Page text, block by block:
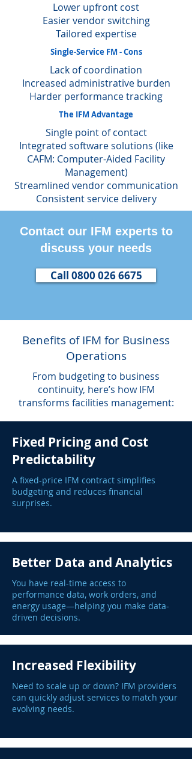
Lower upfront cost
Easier vendor switching
Tailored expertise
Single-Service FM - Cons
Lack of coordination
Increased administrative burden
Harder performance tracking
The IFM Advantage
Single point of contact
Integrated software solutions (like
CAFM: Computer-Aided Facility
Management)
Streamlined vendor communication
Consistent service delivery
Contact our IFM experts to
discuss your needs
Call 0800 026 6675
Benefits of IFM for Business
Operations
From budgeting to business
continuity, here’s how IFM
transforms facilities management:
Fixed Pricing and Cost
Predictability
A fixed-price IFM contract simplifies
budgeting and reduces financial
surprises.
Better Data and Analytics
You have real-time access to
performance data, work orders, and
energy usage—helping you make data-
driven decisions.
Increased Flexibility
Need to scale up or down? IFM providers
can quickly adjust services to match your
evolving needs.